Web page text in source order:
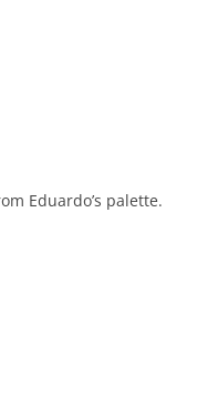
Eduardo’s palette.